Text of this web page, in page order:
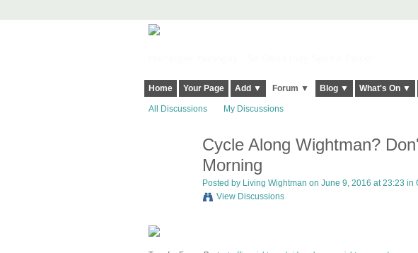
Home Your Page Add ▼ Forum ▼ Blog ▼ What's On ▼
All Discussions My Discussions
Cycle Along Wightman?
Morning
Posted by Living Wightman on June 9, 2016 at 23:23 in
View Discussions